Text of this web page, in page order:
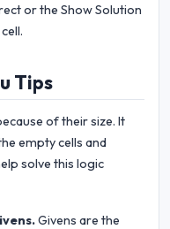
or the Show Solution
Tips
of their size. It
empty cells and
solve this logic
Givens are the